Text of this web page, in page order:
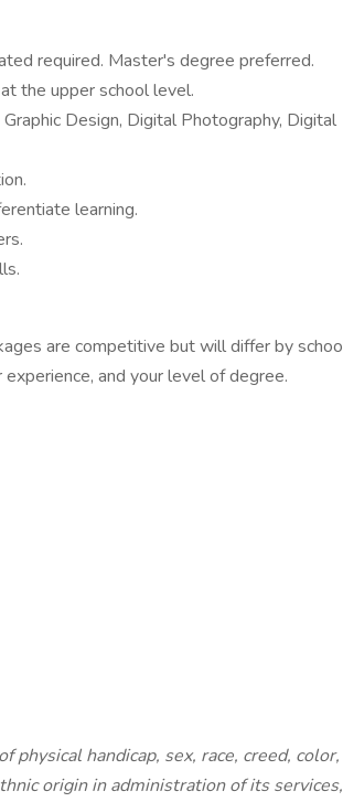
required. Master's degree preferred.
the upper school level.
Design, Digital Photography, Digital
learning.
are competitive but will differ by
and your level of degree.
physical handicap, sex, race, creed, color,
origin in administration of its services,